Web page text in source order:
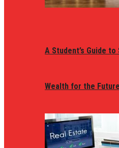
A Student’s Guide
Wealth for the Future